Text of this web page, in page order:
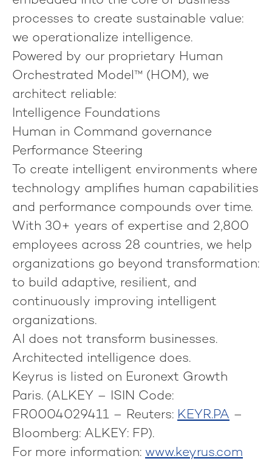
processes to create sustainable value:
we operationalize intelligence.
Powered by our proprietary Human
Orchestrated Model™ (HOM), we
architect reliable:
Intelligence Foundations
Human in Command governance
Performance Steering
To create intelligent environments where
technology amplifies human capabilities
and performance compounds over time.
With 30+ years of expertise and 2,800
employees across 28 countries, we help
organizations go beyond transformation:
to build adaptive, resilient, and
continuously improving intelligent
organizations.
AI does not transform businesses.
Architected intelligence does.
Keyrus is listed on Euronext Growth
Paris. (ALKEY – ISIN Code:
FR0004029411 – Reuters: KEYR.PA –
Bloomberg: ALKEY: FP).
For more information: www.keyrus.com